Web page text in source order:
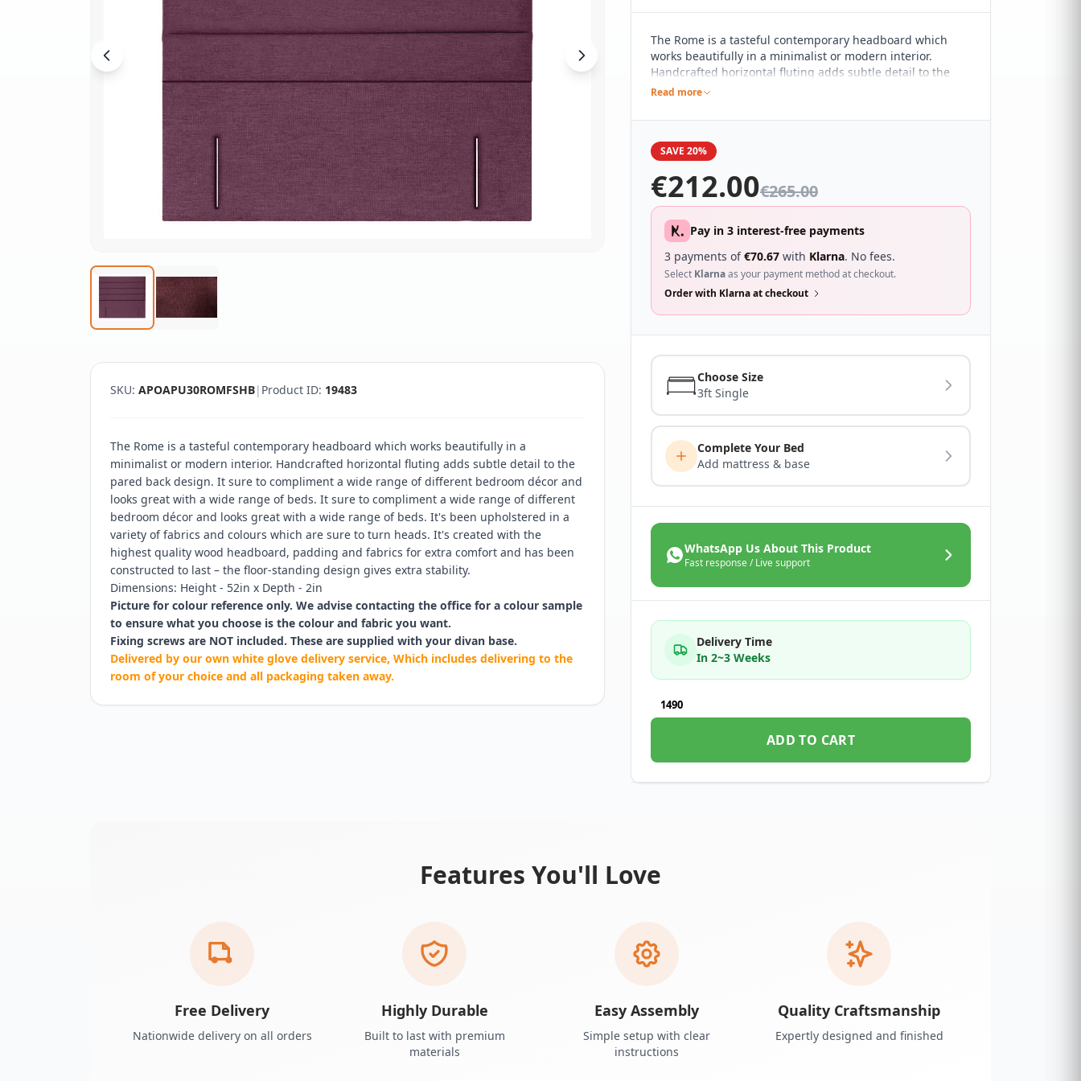
SKU: APOAPU30ROMFSHB| Product ID: 19483
The Rome is a tasteful contemporary headboard which works beautifully in a
minimalist or modern interior. Handcrafted horizontal fluting adds subtle detail to the
pared back design. It sure to compliment a wide range of different bedroom décor and
looks great with a wide range of beds. It sure to compliment a wide range of different
bedroom décor and looks great with a wide range of beds. It's been upholstered in a
variety of fabrics and colours which are sure to turn heads. It's created with the
highest quality wood headboard, padding and fabrics for extra comfort and has been
constructed to last – the floor-standing design gives extra stability.
Dimensions: Height - 52in x Depth - 2in
Picture for colour reference only. We advise contacting the office for a colour sample
to ensure what you choose is the colour and fabric you want.
Fixing screws are NOT included. These are supplied with your divan base.
Delivered by our own white glove delivery service, Which includes delivering to the
room of your choice and all packaging taken away.
The Rome is a tasteful contemporary headboard which
works beautifully in a minimalist or modern interior.
Handcrafted horizontal fluting adds subtle detail to the
pared back design. It sure to compliment a wide range of
range of beds.
Read more
SAVE 20%
€212.00€265.00
Pay in 3 interest-free payments
3 payments of€70.67 with Klarna. No fees.
Select Klarnaas your payment method at checkout.
Order with Klarna at checkout
Choose Size
3ft Single
Complete Your Bed
Add mattress & base
WhatsApp Us About This Product
Fast response / Live support
Delivery Time
In 2~3 Weeks
1490
ADD TO CART
Features You'll Love
Free Delivery
Nationwide delivery on all orders
Highly Durable
Built to last with premium
materials
Easy Assembly
Simple setup with clear
instructions
Quality Craftsmanship
Expertly designed and finished